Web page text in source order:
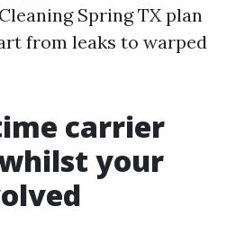
Spring TX plan
from leaks to warped
carrier
your